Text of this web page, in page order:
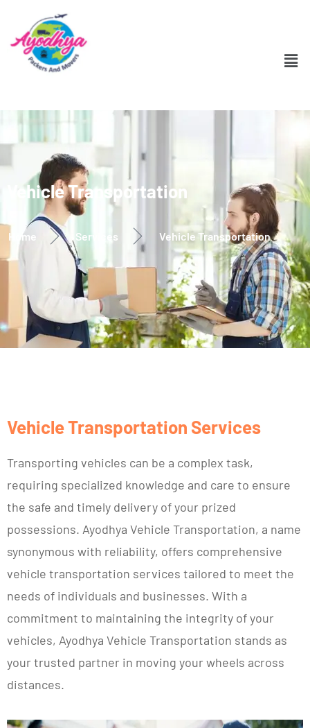
Vehicle Transportation
Home Services Vehicle Transportation
Vehicle Transportation Services
Transporting vehicles can be a complex task,
requiring specialized knowledge and care to ensure
the safe and timely delivery of your prized
possessions. Ayodhya Vehicle Transportation, a name
synonymous with reliability, offers comprehensive
vehicle transportation services tailored to meet the
needs of individuals and businesses. With a
commitment to maintaining the integrity of your
vehicles, Ayodhya Vehicle Transportation stands as
your trusted partner in moving your wheels across
distances.